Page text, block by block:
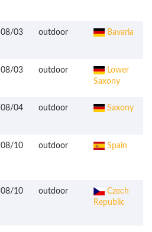
08/03 outdoor Bavaria
08/03 outdoor
Lower
Saxony
08/04 outdoor Saxony
08/10 outdoor Spain
08/10 outdoor
Czech
Republic